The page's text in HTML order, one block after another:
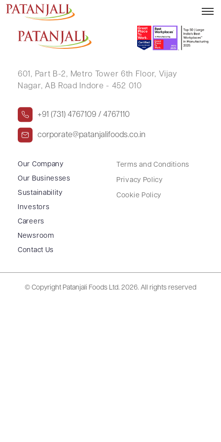
RAJESH KUMAR JHUNJHUNWALA
601, Part B-2, Metro Tower 6th Floor, Vijay
Nagar, AB Road Indore - 452 010
+91 (731) 4767109 / 4767110
corporate@patanjalifoods.co.in
Our Company
Our Businesses
Sustainability
Investors
Careers
Newsroom
Contact Us
Terms and Conditions
Privacy Policy
Cookie Policy
© Copyright Patanjali Foods Ltd. 2026. All rights reserved